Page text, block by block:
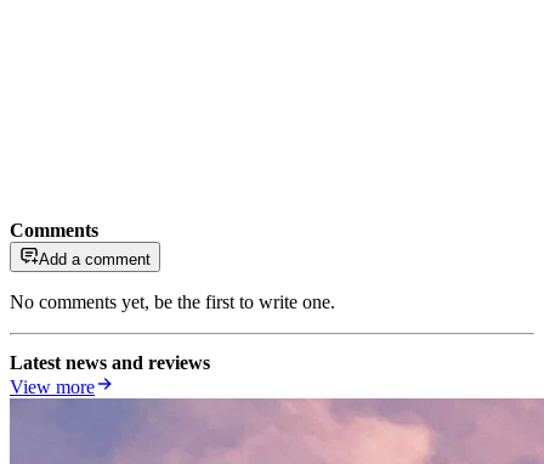
Comments
Add a comment
No comments yet, be the first to write one.
Latest news and reviews
View more